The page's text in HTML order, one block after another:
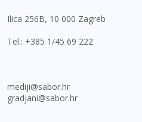
Ilica 256B, 10 000 Zagreb
Tel.: +385 1/45 69 222
mediji@sabor.hr
gradjani@sabor.hr